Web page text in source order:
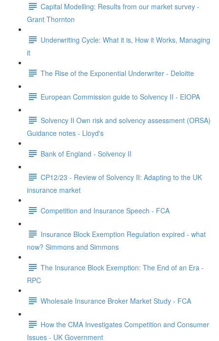
Capital Modelling: Results from our market survey -
Grant Thornton
Underwriting Cycle: What it is, How it Works, Managing
it
The Rise of the Exponential Underwriter - Deloitte
European Commission guide to Solvency II - EIOPA
Solvency II Own risk and solvency assessment (ORSA)
Guidance notes - Lloyd's
Bank of England - Solvency II
CP12/23 - Review of Solvency II: Adapting to the UK
insurance market
Competition and Insurance Speech - FCA
Insurance Block Exemption Regulation expired - what
now? Simmons and Simmons
The Insurance Block Exemption: The End of an Era -
RPC
Wholesale Insurance Broker Market Study - FCA
How the CMA Investigates Competition and Consumer
Issues - UK Government